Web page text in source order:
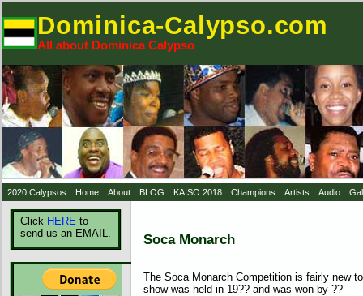
Dominica-Calypso.com
All about Dominica Calypso
2020 Calypsos Home About BLOG KAISO 2018 Champions Artists Audio
Click HERE to
send us an EMAIL.
Soca Monarch
The Soca Monarch Competition is fairly new
show was held in 19?? and was won by ??